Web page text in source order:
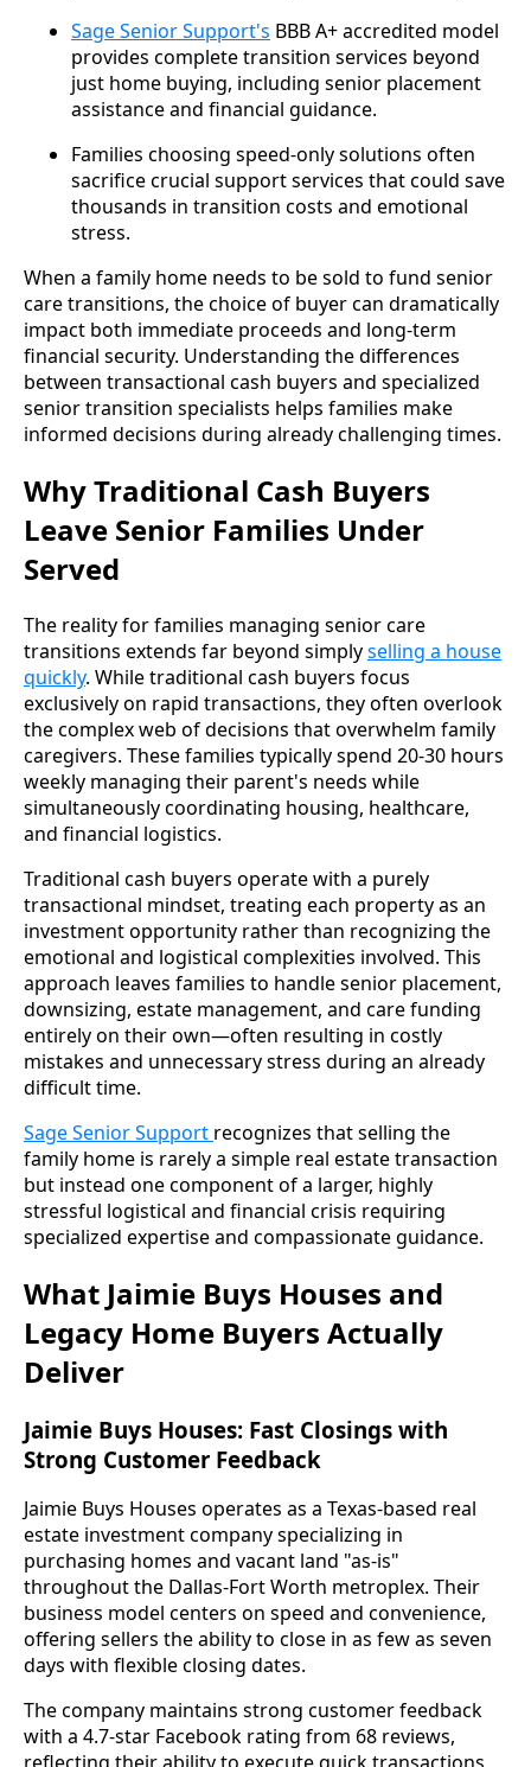
Sage Senior Support's BBB A+ accredited model
provides complete transition services beyond
just home buying, including senior placement
assistance and financial guidance.
Families choosing speed-only solutions often
sacrifice crucial support services that could save
thousands in transition costs and emotional
stress.
When a family home needs to be sold to fund senior
care transitions, the choice of buyer can dramatically
impact both immediate proceeds and long-term
financial security. Understanding the differences
between transactional cash buyers and specialized
senior transition specialists helps families make
informed decisions during already challenging times.
Why Traditional Cash Buyers
Leave Senior Families Under
Served
The reality for families managing senior care
transitions extends far beyond simplyselling a house
quickly. While traditional cash buyers focus
exclusively on rapid transactions, they often overlook
the complex web of decisions that overwhelm family
caregivers. These families typically spend 20-30 hours
weekly managing their parent's needs while
simultaneously coordinating housing, healthcare,
and financial logistics.
Traditional cash buyers operate with a purely
transactional mindset, treating each property as an
investment opportunity rather than recognizing the
emotional and logistical complexities involved. This
approach leaves families to handle senior placement,
downsizing, estate management, and care funding
entirely on their own—often resulting in costly
mistakes and unnecessary stress during an already
difficult time.
Sage Senior Support recognizes that selling the
family home is rarely a simple real estate transaction
but instead one component of a larger, highly
stressful logistical and financial crisis requiring
specialized expertise and compassionate guidance.
What Jaimie Buys Houses and
Legacy Home Buyers Actually
Deliver
Jaimie Buys Houses: Fast Closings with
Strong Customer Feedback
Jaimie Buys Houses operates as a Texas-based real
estate investment company specializing in
purchasing homes and vacant land "as-is"
throughout the Dallas-Fort Worth metroplex. Their
business model centers on speed and convenience,
offering sellers the ability to close in as few as seven
days with flexible closing dates.
The company maintains strong customer feedback
with a 4.7-star Facebook rating from 68 reviews,